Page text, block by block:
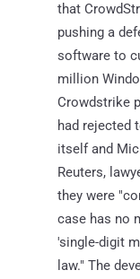
that
pushing a
software to
million
Crowdstrike
had rejected
itself and
Reuters,
they were
case has no
'single-digit
law." The